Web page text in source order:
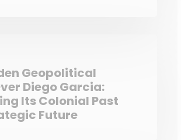
Geopolitical
Diego Garcia:
Its Colonial Past
Future